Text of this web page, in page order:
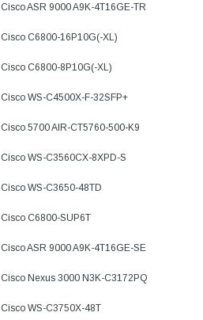
Cisco ASR 9000 A9K-4T16GE-TR
Cisco C6800-16P10G(-XL)
Cisco C6800-8P10G(-XL)
Cisco WS-C4500X-F-32SFP+
Cisco 5700 AIR-CT5760-500-K9
Cisco WS-C3560CX-8XPD-S
Cisco WS-C3650-48TD
Cisco C6800-SUP6T
Cisco ASR 9000 A9K-4T16GE-SE
Cisco Nexus 3000 N3K-C3172PQ
Cisco WS-C3750X-48T